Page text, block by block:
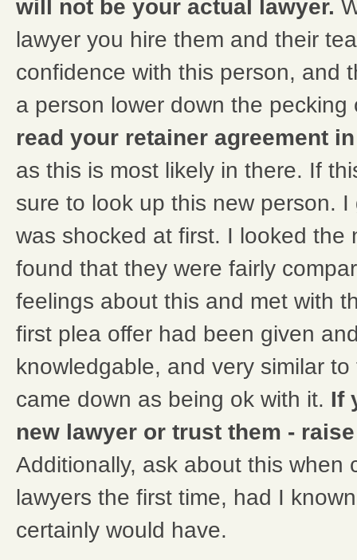
will not be your actual lawyer.
lawyer you hire them and their
confidence with this person, and
a person lower down the
read your retainer agreement
as this is most likely in there. If
sure to look up this new person.
was shocked at first. I looked the
found that they were fairly
feelings about this and met with
first plea offer had been given
knowledgable, and very similar
came down as being ok with it. If
new lawyer or trust them -
Additionally, ask about this when
lawyers the first time, had I
certainly would have.